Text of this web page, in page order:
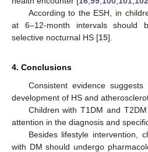
According to the ESH, in
at 6–12-month intervals should
selective nocturnal HS [15].
4. Conclusions
Consistent evidence
development of HS and
Children with T1DM and
attention in the diagnosis and
Besides lifestyle intervention,
with DM should undergo